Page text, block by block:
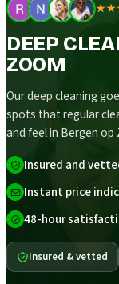
DEEP
ZOOM
Our deep cleaning
spots that regular
and feel in Bergen op
Insured and
Instant price
48-hour
Insured & vetted